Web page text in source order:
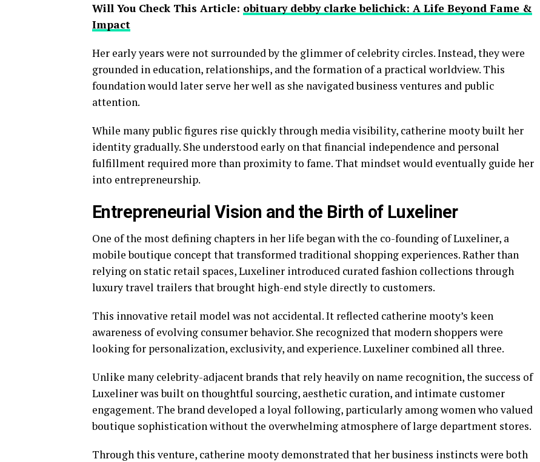
Will You Check This Article: obituary debby clarke belichick: A Life Beyond Fame &
Impact
Her early years were not surrounded by the glimmer of celebrity circles. Instead, they were
grounded in education, relationships, and the formation of a practical worldview. This
foundation would later serve her well as she navigated business ventures and public
attention.
While many public figures rise quickly through media visibility, catherine mooty built her
identity gradually. She understood early on that financial independence and personal
fulfillment required more than proximity to fame. That mindset would eventually guide her
into entrepreneurship.
Entrepreneurial Vision and the Birth of Luxeliner
One of the most defining chapters in her life began with the co-founding of Luxeliner, a
mobile boutique concept that transformed traditional shopping experiences. Rather than
relying on static retail spaces, Luxeliner introduced curated fashion collections through
luxury travel trailers that brought high-end style directly to customers.
This innovative retail model was not accidental. It reflected catherine mooty’s keen
awareness of evolving consumer behavior. She recognized that modern shoppers were
looking for personalization, exclusivity, and experience. Luxeliner combined all three.
Unlike many celebrity-adjacent brands that rely heavily on name recognition, the success of
Luxeliner was built on thoughtful sourcing, aesthetic curation, and intimate customer
engagement. The brand developed a loyal following, particularly among women who valued
boutique sophistication without the overwhelming atmosphere of large department stores.
Through this venture, catherine mooty demonstrated that her business instincts were both